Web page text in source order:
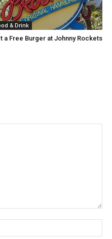
& Drink
a Free Burger at Johnny Rockets